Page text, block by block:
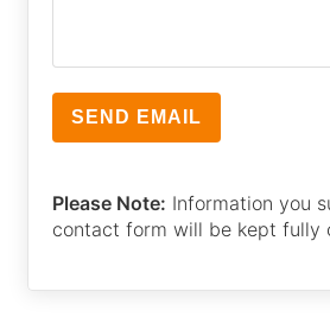
Please Note: Information you
contact form will be kept fully